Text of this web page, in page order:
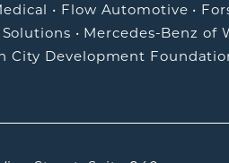
• Flow Automotive •
• Mercedes-Benz of
City Development